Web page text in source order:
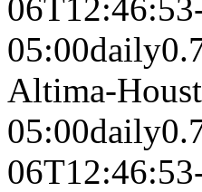
05:00daily
Altima-
05:00daily